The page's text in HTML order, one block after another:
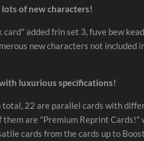
lots of new characters!
card" added frin set 3, fuve bew
new characters not included
luxurious specifications!
total, 22 are parallel cards with
them are "Premium Reprint
cards from the cards up to